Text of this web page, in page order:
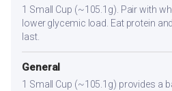
1 Small Cup (~105.1g). Pair with
lower glycemic load. Eat protein
last.
General
1 Small Cup (~105.1g) provides a